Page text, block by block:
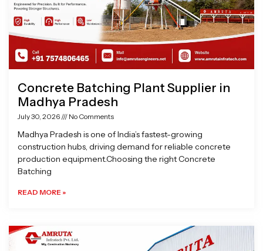
Concrete Batching Plant Supplier in
Madhya Pradesh
July 30, 2026 No Comments
Madhya Pradesh is one of India’s fastest-growing
construction hubs, driving demand for reliable concrete
production equipment.Choosing the right Concrete
Batching
READ MORE »